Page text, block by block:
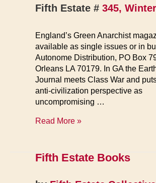
Fifth Estate # 345,
England’s Green Anarchist
available as single issues or in
Autonome Distribution, PO Box
Orleans LA 70179. In GA the
Journal meets Class War and
anti-civilization perspective as
uncompromising …
News
Read More »
Fifth Estate Books